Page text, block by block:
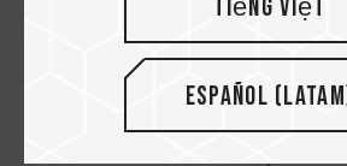
TEAMGROUP DIGITAL EXPO
Tiếng Việt
Español